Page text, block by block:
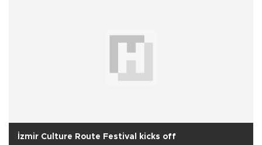
İzmir Culture Route Festival kicks off